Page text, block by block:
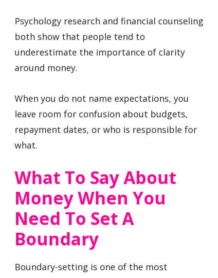
Psychology research and financial counseling
both show that people tend to
underestimate the importance of clarity
around money.
When you do not name expectations, you
leave room for confusion about budgets,
repayment dates, or who is responsible for
what.
What To Say About
Money When You
Need To Set A
Boundary
Boundary-setting is one of the most